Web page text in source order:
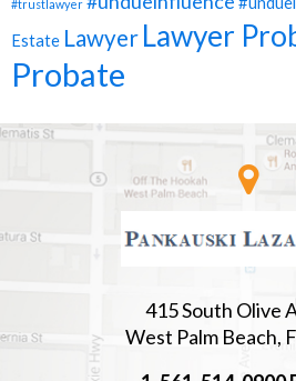
#trustlawyer
Estate Lawyer Lawyer
Probate
415 South Olive
West Palm Beach,